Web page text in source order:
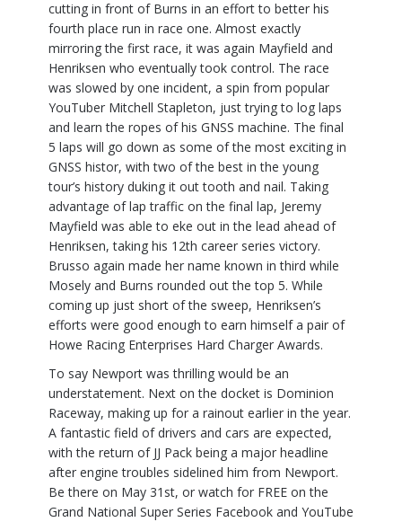
cutting in front of Burns in an effort to better his
fourth place run in race one. Almost exactly
mirroring the first race, it was again Mayfield and
Henriksen who eventually took control. The race
was slowed by one incident, a spin from popular
YouTuber Mitchell Stapleton, just trying to log laps
and learn the ropes of his GNSS machine. The final
5 laps will go down as some of the most exciting in
GNSS histor, with two of the best in the young
tour’s history duking it out tooth and nail. Taking
advantage of lap traffic on the final lap, Jeremy
Mayfield was able to eke out in the lead ahead of
Henriksen, taking his 12th career series victory.
Brusso again made her name known in third while
Mosely and Burns rounded out the top 5. While
coming up just short of the sweep, Henriksen’s
efforts were good enough to earn himself a pair of
Howe Racing Enterprises Hard Charger Awards.
To say Newport was thrilling would be an
understatement. Next on the docket is Dominion
Raceway, making up for a rainout earlier in the year.
A fantastic field of drivers and cars are expected,
with the return of JJ Pack being a major headline
after engine troubles sidelined him from Newport.
Be there on May 31st, or watch for FREE on the
Grand National Super Series Facebook and YouTube